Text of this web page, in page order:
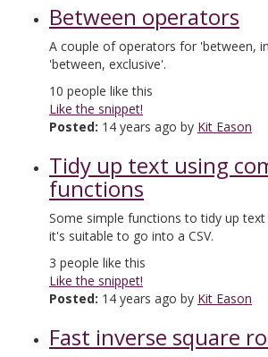
Between operators
A couple of operators for 'between,
'between, exclusive'.
10 people like this
Like the snippet!
Posted: 14 years ago by Kit Eason
Tidy up text using
functions
Some simple functions to tidy up
it's suitable to go into a CSV.
3 people like this
Like the snippet!
Posted: 14 years ago by Kit Eason
Fast inverse square